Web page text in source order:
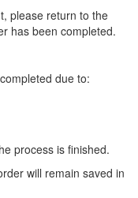
please return to the
has been completed.
due to:
process is finished.
will remain saved in